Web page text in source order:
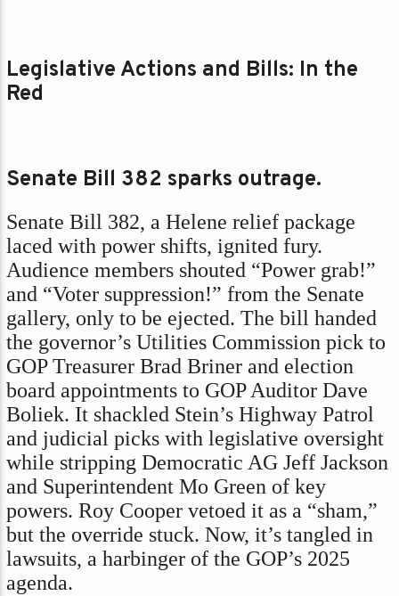
Legislative Actions and Bills: In the
Red
Senate Bill 382 sparks outrage.
Senate Bill 382, a Helene relief package
laced with power shifts, ignited fury.
Audience members shouted “Power grab!”
and “Voter suppression!” from the Senate
gallery, only to be ejected. The bill handed
the governor’s Utilities Commission pick to
GOP Treasurer Brad Briner and election
board appointments to GOP Auditor Dave
Boliek. It shackled Stein’s Highway Patrol
and judicial picks with legislative oversight
while stripping Democratic AG Jeff Jackson
and Superintendent Mo Green of key
powers. Roy Cooper vetoed it as a “sham,”
but the override stuck. Now, it’s tangled in
lawsuits, a harbinger of the GOP’s 2025
agenda.